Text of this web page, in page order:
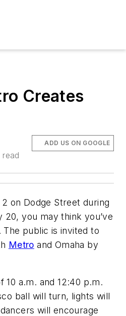
Creates
read
ADD US ON GOOGLE
on Dodge Street during
20, you may think you’ve
public is invited to
Metro and Omaha by
10 a.m. and 12:40 p.m.
ball will turn, lights will
will encourage